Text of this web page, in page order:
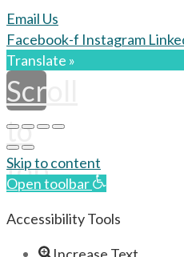
Email Us
Facebook-f Instagram
Translate »
Scroll
to
top
Skip to content
Open toolbar
Accessibility Tools
Increase Text